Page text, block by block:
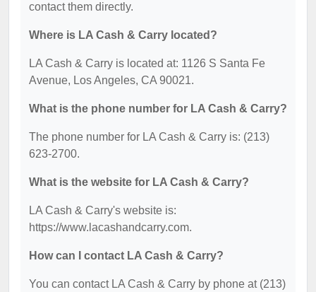
contact them directly.
Where is LA Cash & Carry located?
LA Cash & Carry is located at: 1126 S Santa Fe
Avenue, Los Angeles, CA 90021.
What is the phone number for LA Cash & Carry?
The phone number for LA Cash & Carry is: (213)
623-2700.
What is the website for LA Cash & Carry?
LA Cash & Carry's website is:
https://www.lacashandcarry.com.
How can I contact LA Cash & Carry?
You can contact LA Cash & Carry by phone at (213)